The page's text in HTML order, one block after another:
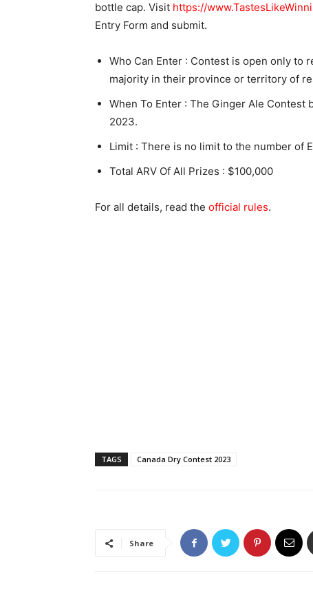
bottle cap. Visit https://
Entry Form and submit.
Who Can Enter : Contest is open only to
majority in their province or territory of
When To Enter : The Ginger Ale Contest
2023.
Limit : There is no limit to the number of
Total ARV Of All Prizes : $100,000
For all details, read the official rules.
TAGS Canada Dry Contest 2023
Share